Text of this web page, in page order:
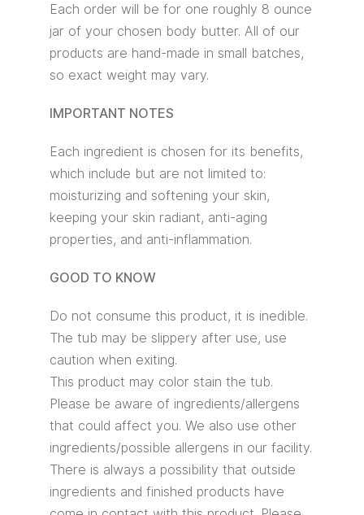
Each order will be for one roughly 8 ounce
jar of your chosen body butter. All of our
products are hand-made in small batches,
so exact weight may vary.
IMPORTANT NOTES
Each ingredient is chosen for its benefits,
which include but are not limited to:
moisturizing and softening your skin,
keeping your skin radiant, anti-aging
properties, and anti-inflammation.
GOOD TO KNOW
Do not consume this product, it is inedible.
The tub may be slippery after use, use
caution when exiting.
This product may color stain the tub.
Please be aware of ingredients/allergens
that could affect you. We also use other
ingredients/possible allergens in our facility.
There is always a possibility that outside
ingredients and finished products have